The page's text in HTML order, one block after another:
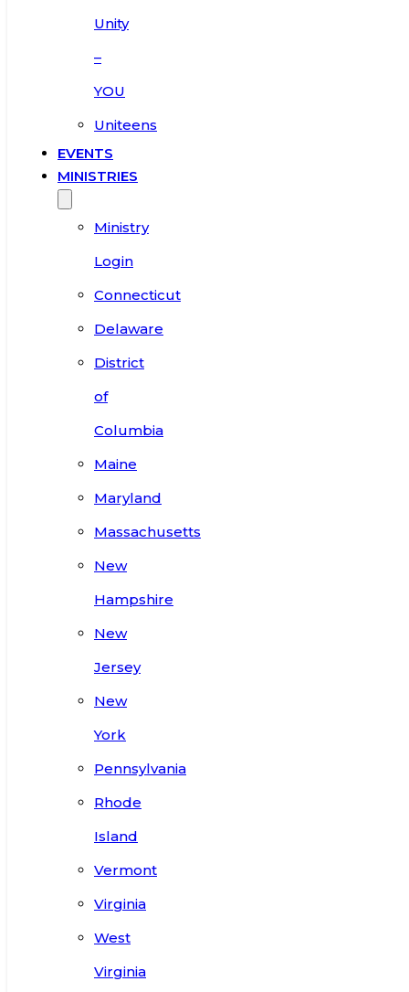
Unity
–
YOU
Uniteens
EVENTS
MINISTRIES
Ministry
Login
Connecticut
Delaware
District
of
Columbia
Maine
Maryland
Massachusetts
New
Hampshire
New
Jersey
New
York
Pennsylvania
Rhode
Island
Vermont
Virginia
West
Virginia